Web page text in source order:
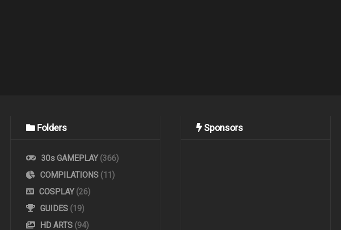
Folders
30s GAMEPLAY (366)
COMPILATIONS (11)
COSPLAY (26)
GUIDES (19)
HD ARTS (94)
Sponsors